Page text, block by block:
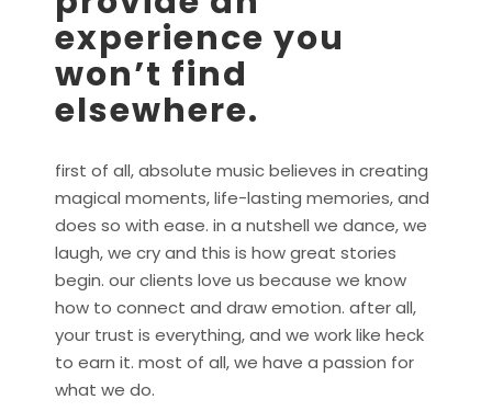
experience you
won’t find
elsewhere.
first of all, absolute music believes in creating
magical moments, life-lasting memories, and
does so with ease. in a nutshell we dance, we
laugh, we cry and this is how great stories
begin. our clients love us because we know
how to connect and draw emotion. after all,
your trust is everything, and we work like heck
to earn it. most of all, we have a passion for
what we do.